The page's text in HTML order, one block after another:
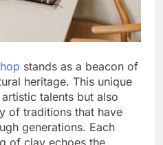
stands as a beacon of
heritage. This unique
talents but also
of traditions that have
generations. Each
of clay echoes the